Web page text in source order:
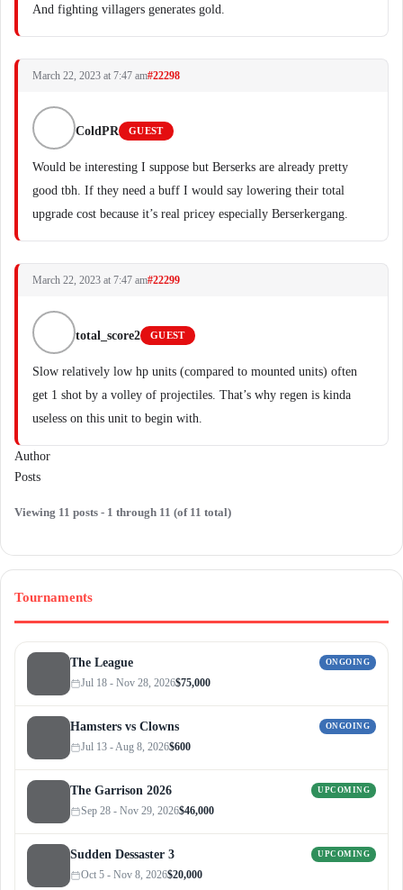
And fighting villagers generates gold.
March 22, 2023 at 7:47 am#22298
ColdPR GUEST
Would be interesting I suppose but Berserks are already pretty
good tbh. If they need a buff I would say lowering their total
upgrade cost because it’s real pricey especially Berserkergang.
March 22, 2023 at 7:47 am#22299
total_score2 GUEST
Slow relatively low hp units (compared to mounted units) often
get 1 shot by a volley of projectiles. That’s why regen is kinda
useless on this unit to begin with.
Author
Posts
Viewing 11 posts - 1 through 11 (of 11 total)
Tournaments
The League ONGOING
Jul 18 - Nov 28, 2026$75,000
Hamsters vs Clowns ONGOING
Jul 13 - Aug 8, 2026$600
The Garrison 2026 UPCOMING
Sep 28 - Nov 29, 2026$46,000
Sudden Dessaster 3 UPCOMING
Oct 5 - Nov 8, 2026$20,000